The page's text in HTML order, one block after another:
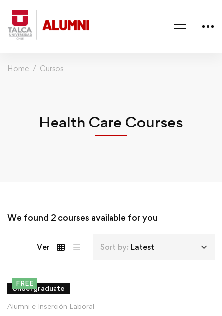
Home Cursos
Health Care Courses
We found 2 courses available for you
Ver Sort by: Latest
FREE
Undergraduate
Alumni e Inserción Laboral